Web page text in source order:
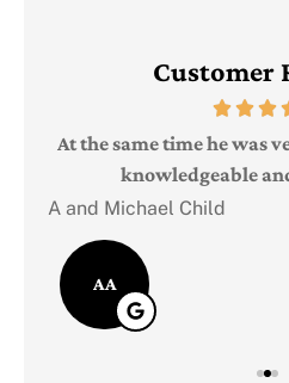
Customer
At the same time he was
knowledgeable
A and Michael Child
AA